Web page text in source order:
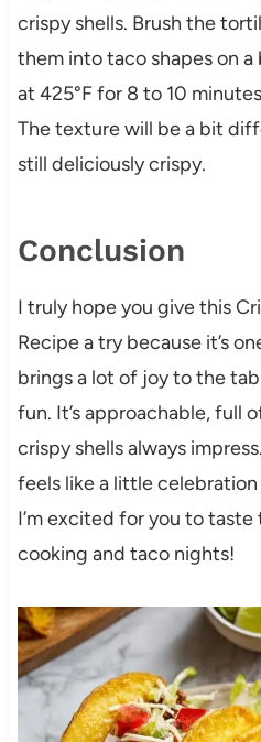
crispy shells. Brush the
them into taco shapes on
at 425°F for 8 to 10
The texture will be a bit
still deliciously crispy.
Conclusion
I truly hope you give this
Recipe a try because it’s
brings a lot of joy to the
fun. It’s approachable, full
crispy shells always
feels like a little
I’m excited for you to
cooking and taco nights!